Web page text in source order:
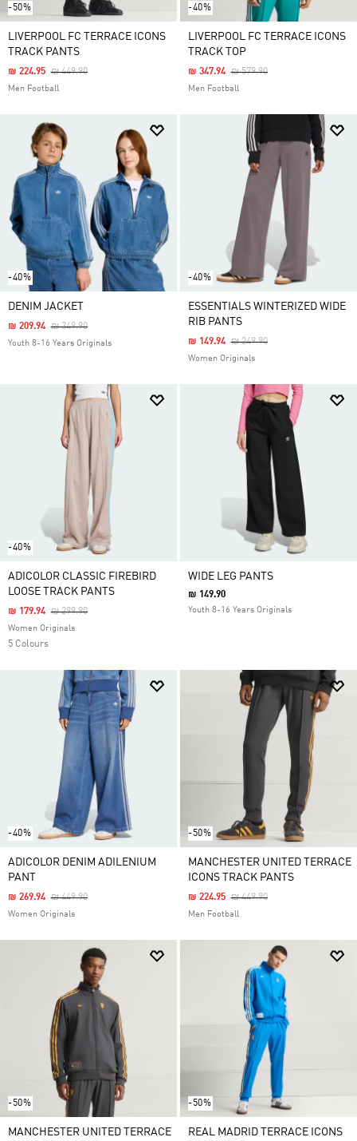
-50%
LIVERPOOL FC TERRACE ICONS
TRACK PANTS
Price Reduced From
₪ 449.90To
₪ 224.95
Men Football
-40%
LIVERPOOL FC TERRACE ICONS
TRACK TOP
Price Reduced From
₪ 579.90To
₪ 347.94
Men Football
-40%
DENIM JACKET
Price Reduced From
₪ 349.90To
₪ 209.94
Youth 8-16 Years Originals
-40%
ESSENTIALS WINTERIZED WIDE
RIB PANTS
Price Reduced From
₪ 249.90To
₪ 149.94
Women Originals
-40%
ADICOLOR CLASSIC FIREBIRD
LOOSE TRACK PANTS
Price Reduced From
₪ 299.90To
₪ 179.94
Women Originals
5 Colours
WIDE LEG PANTS
₪ 149.90
Youth 8-16 Years Originals
-40%
ADICOLOR DENIM ADILENIUM
PANT
Price Reduced From
₪ 449.90To
₪ 269.94
Women Originals
-50%
MANCHESTER UNITED TERRACE
ICONS TRACK PANTS
Price Reduced From
₪ 449.90To
₪ 224.95
Men Football
-50%
MANCHESTER UNITED TERRACE
-50%
REAL MADRID TERRACE ICONS